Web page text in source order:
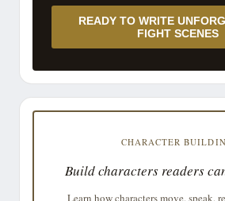
READY TO WRITE
FIGHT SCENES
CHARACTER
Build characters readers
Learn how characters move, speak,